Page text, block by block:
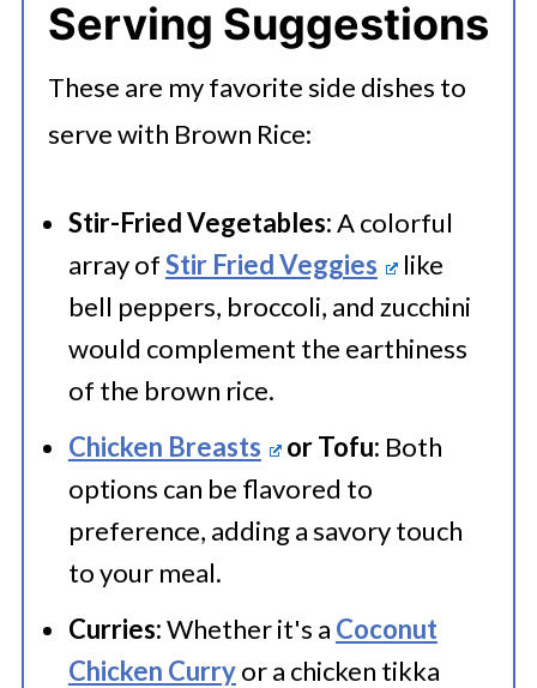
containers or resealable plastic
bags. Make sure to remove as much
air as possible before sealing. Place
refrigerator if you plan to use them
within five days. For longer storage,
put them in the freezer for 1 to 2
months.
basmati rice, maintaining the same
water ratio and cooking time.
regular brown rice with fragrant
brown jasmine rice without
changing cooking time or water
ratio.
Short Grain Brown Rice:For a
stickier texture, use short grain
brown rice instead of regular
brown rice. Keep the same ratio
and cooking time.
Serving Suggestions
These are my favorite side dishes to
serve with Brown Rice:
Stir-Fried Vegetables:A colorful
array ofStir Fried Veggies
like
bell peppers, broccoli, and zucchini
would complement the earthiness
of the brown rice.
Chicken Breasts
or Tofu: Both
options can be flavored to
preference, adding a savory touch
to your meal.
Curries:Whether it's a Coconut
Chicken Curryor a chicken tikka